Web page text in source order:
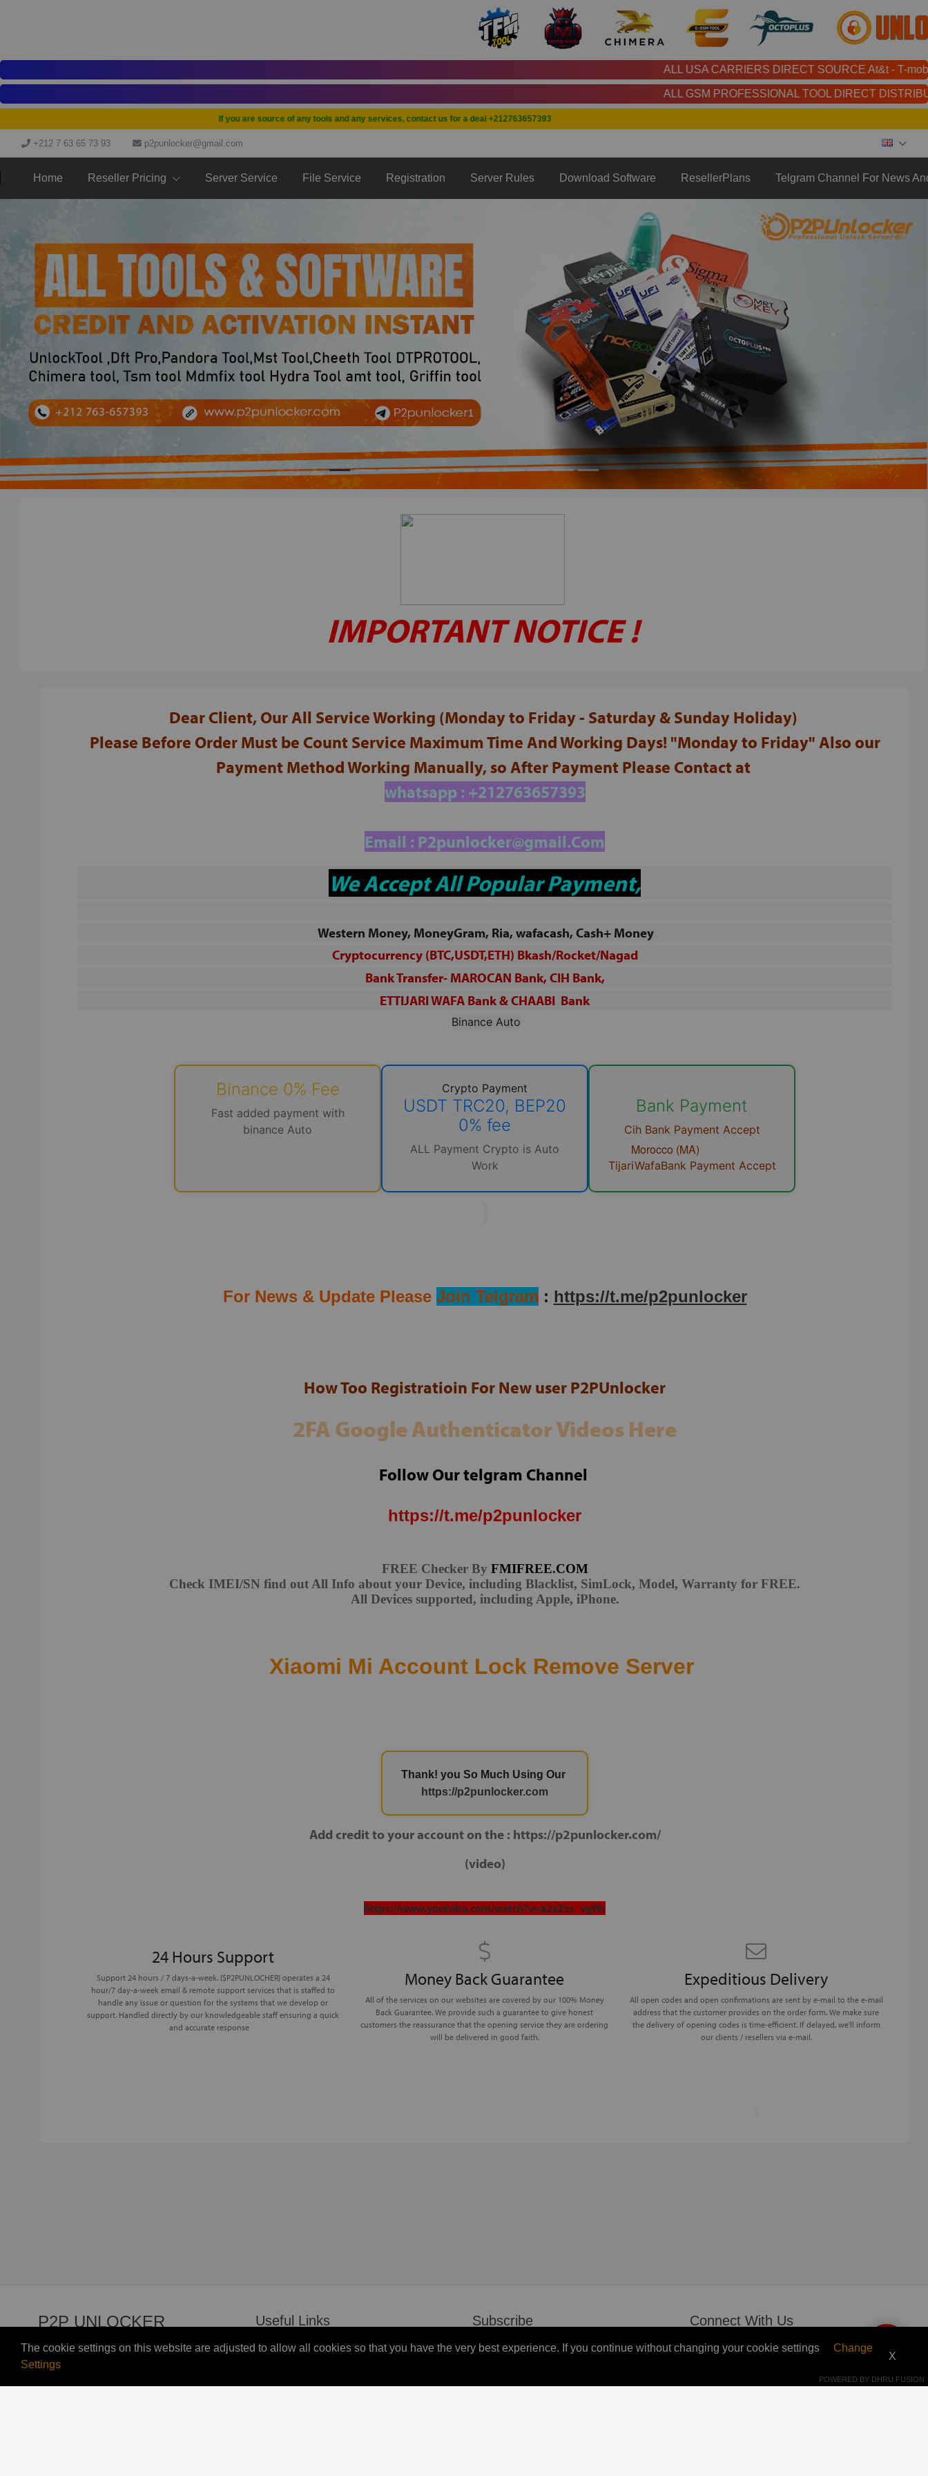
ALL USA CARRIERS DIRECT SOURCE At&t - T-mobile -
ALL GSM PROFESSIONAL TOOL DIRECT DISTRIBUTOR |
If you are source of any tools and any services, contact us for a deal +212763657393
whatsapp
+212 7 63 65 73 93 p2punlocker@gmail.com
Home Reseller Pricing Server Service File Service Registration Server Rules Download Software ResellerPlans Telgram Channel For News
IMPORTANT NOTICE !
Dear Client, Our All Service Working (Monday to Friday - Saturday & Sunday Holiday)
Please Before Order Must be Count Service Maximum Time And Working Days! "Monday to Friday" Also our
Payment Method Working Manually, so After Payment Please Contact at
whatsapp : +212763657393
Email : P2punlocker@gmail.Com
We Accept All Popular Payment,
Western Money, MoneyGram, Ria, wafacash, Cash+ Money
Cryptocurrency (BTC,USDT,ETH) Bkash/Rocket/Nagad
Bank Transfer- MAROCAN Bank, CIH Bank,
ETTIJARI WAFA Bank & CHAABI Bank
Binance Auto
Binance 0% Fee
Fast added payment with
binance Auto
Crypto Payment
USDT TRC20, BEP20
0% fee
ALL Payment Crypto is Auto
Work
Bank Payment
Cih Bank Payment Accept
Morocco (MA)
TijariWafaBank Payment Accept
For News & Update Please Join Telgram : https://t.me/p2punlocker
How Too Registratioin For New user P2PUnlocker
2FA Google Authenticator Videos Here
Follow Our telgram Channel
https://t.me/p2punlocker
FREE Checker By FMIFREE.COM
Check IMEI/SN find out All Info about your Device, including Blacklist, SimLock, Model, Warranty for FREE.
All Devices supported, including Apple, iPhone.
Xiaomi Mi Account Lock Remove Server
Thank! you So Much Using Our
https://p2punlocker.com
Add credit to your account on the : https://p2punlocker.com/
(video)
https://www.youtube.com/watch?v=a2aZzs_vgWs
24 Hours Support
Support 24 hours / 7 days-a-week. {$P2PUNLOCHER} operates a 24
hour/7 day-a-week email & remote support services that is staffed to
handle any issue or question for the systems that we develop or
support. Handled directly by our knowledgeable staff ensuring a quick
and accurate response
Money Back Guarantee
All of the services on our websites are covered by our 100% Money
Back Guarantee. We provide such a guarantee to give honest
customers the reassurance that the opening service they are ordering
will be delivered in good faith.
Expeditious Delivery
All open codes and open confirmations are sent by e-mail to the e-mail
address that the customer provides on the order form. We make sure
the delivery of opening codes is time-efficient. If delayed, we'll inform
our clients / resellers via e-mail.
P2P UNLOCKER Useful Links
Contact Us
Subscribe
Don’t miss our future updates! Get
Connect With Us
p2punlocker@gmail.com
The cookie settings on this website are adjusted to allow all cookies so that you have the very best experience. If you continue without changing your cookie settings Change
Settings
X
POWERED BY DHRU FUSION